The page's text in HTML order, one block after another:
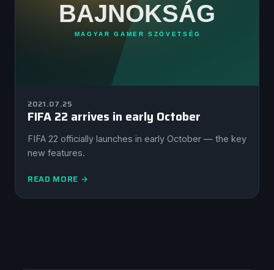
2021.07.25
FIFA 22 arrives in early October
FIFA 22 officially launches in early October — the key
new features.
READ MORE →